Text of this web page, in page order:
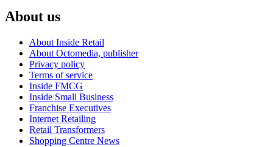
About us
About Inside Retail
About Octomedia, publisher
Privacy policy
Terms of service
Inside FMCG
Inside Small Business
Franchise Executives
Internet Retailing
Retail Transformers
Shopping Centre News